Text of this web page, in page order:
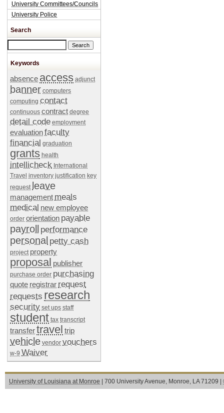
University Committees/Councils
University Police
Search
Keywords
absence access adjunct
banner computers
computing contact
continuous contract degree
detail code employment
evaluationfaculty
financial graduation
grants health
intellicheck International
Travel inventory justification key
request leave
management meals
medical new employee
order orientation payable
payroll performance
personal petty cash
project property
proposal publisher
purchase order purchasing
quote registrar request
requests research
security set ups staff
student tax transcript
transfertravel trip
vehicle vendor vouchers
w-9 Waiver
University of Louisiana at Monroe | 700 University Avenue, Monroe, LA 71209 |